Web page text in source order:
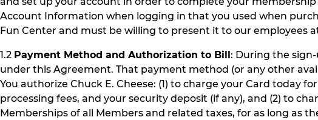
Account Information when logging in that you used when
Fun Center and must be willing to present it to our employees
1.2 Payment Method and Authorization to Bill : During the
under this Agreement. That payment method (or any other
You authorize Chuck E. Cheese: (1) to charge your Card
processing fees, and your security deposit (if any), and (2) to
Memberships of all Members and related taxes, for as long as